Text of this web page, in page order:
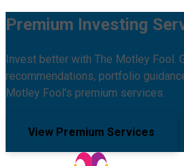
Premium Investing
Invest better with The Motley Fool.
recommendations, portfolio
Motley Fool's premium services.
View Premium Services